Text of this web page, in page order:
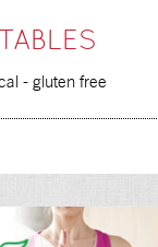
- gluten free